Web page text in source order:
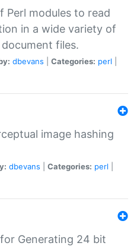
Perl modules to read
in a wide variety of
files.
dbevans Categories: perl
image hashing
dbevans Categories: perl
Generating 24 bit